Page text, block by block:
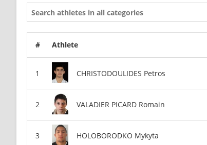
# Athlete
CHRISTODOULIDES Petros
VALADIER PICARD Romain
HOLOBORODKO Mykyta